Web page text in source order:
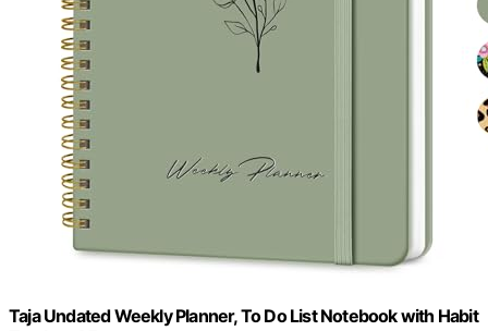
Taja Undated Weekly Planner, To Do List Notebook with Habit